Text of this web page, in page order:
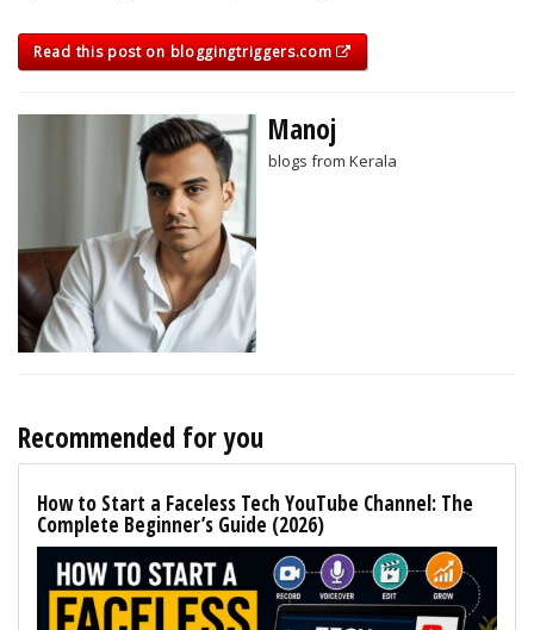
Read this post on bloggingtriggers.com
Manoj
blogs from Kerala
Recommended for you
How to Start a Faceless Tech YouTube Channel: The
Complete Beginner’s Guide (2026)